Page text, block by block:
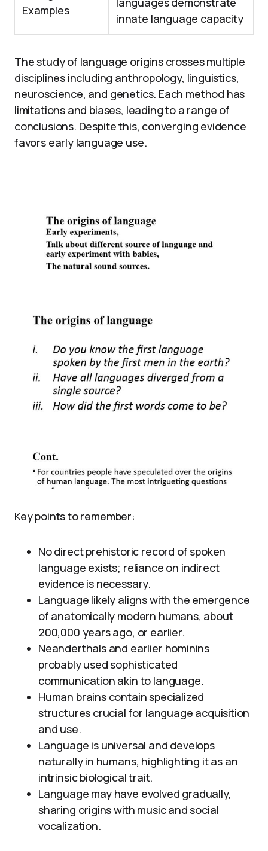
Examples
innate language capacity
The study of language origins crosses multiple
disciplines including anthropology, linguistics,
neuroscience, and genetics. Each method has
limitations and biases, leading to a range of
conclusions. Despite this, converging evidence
favors early language use.
Key points to remember:
No direct prehistoric record of spoken
language exists; reliance on indirect
evidence is necessary.
Language likely aligns with the emergence
of anatomically modern humans, about
200,000 years ago, or earlier.
Neanderthals and earlier hominins
probably used sophisticated
communication akin to language.
Human brains contain specialized
structures crucial for language acquisition
and use.
Language is universal and develops
naturally in humans, highlighting it as an
intrinsic biological trait.
Language may have evolved gradually,
sharing origins with music and social
vocalization.